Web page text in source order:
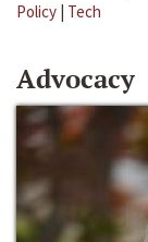
Policy | Tech
Advocacy